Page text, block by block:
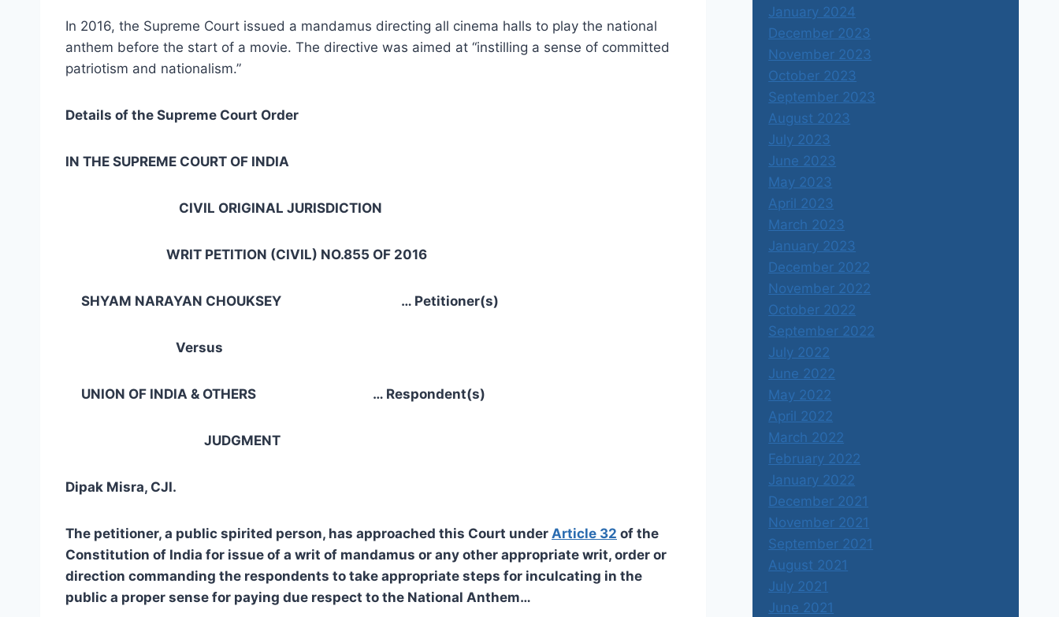
In 2016, the Supreme Court issued a mandamus directing all cinema halls to play the national
anthem before the start of a movie. The directive was aimed at “instilling a sense of committed
patriotism and nationalism.”
Details of the Supreme Court Order
IN THE SUPREME COURT OF INDIA
CIVIL ORIGINAL JURISDICTION
WRIT PETITION (CIVIL) NO.855 OF 2016
SHYAM NARAYAN CHOUKSEY … Petitioner(s)
Versus
UNION OF INDIA & OTHERS … Respondent(s)
JUDGMENT
Dipak Misra, CJI.
The petitioner, a public spirited person, has approached this Court under Article 32 of the
Constitution of India for issue of a writ of mandamus or any other appropriate writ, order or
direction commanding the respondents to take appropriate steps for inculcating in the
public a proper sense for paying due respect to the National Anthem…
January 2024
December 2023
November 2023
October 2023
September 2023
August 2023
July 2023
June 2023
May 2023
April 2023
March 2023
January 2023
December 2022
November 2022
October 2022
September 2022
July 2022
June 2022
May 2022
April 2022
March 2022
February 2022
January 2022
December 2021
November 2021
September 2021
August 2021
July 2021
June 2021